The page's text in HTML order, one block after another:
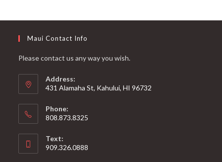
Maui Contact Info
Please contact us any way you wish.
Address:
431 Alamaha St, Kahului, HI 96732
Phone:
808.873.8325
Text:
909.326.0888